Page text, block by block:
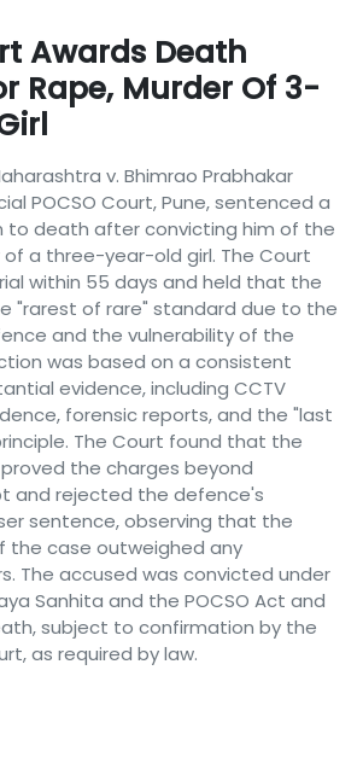
Awards Death
Rape, Murder Of 3-
v. Bhimrao Prabhakar
POCSO Court, Pune, sentenced a
to death after convicting him of the
a three-year-old girl. The Court
within 55 days and held that the
"rarest of rare" standard due to the
and the vulnerability of the
was based on a consistent
evidence, including CCTV
forensic reports, and the "last
The Court found that the
the charges beyond
and rejected the defence's
sentence, observing that the
the case outweighed any
The accused was convicted under
Sanhita and the POCSO Act and
subject to confirmation by the
as required by law.